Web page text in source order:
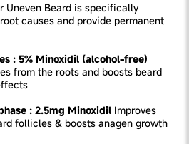
Uneven Beard is specifically
causes and provide permanent
: 5% Minoxidil (alcohol-free)
from the roots and boosts beard
: 2.5mg Minoxidil Improves
follicles & boosts anagen growth